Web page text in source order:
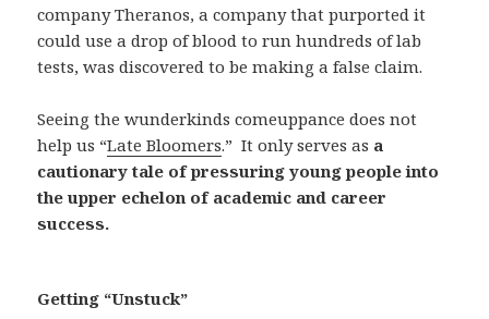
company Theranos, a company that purported it
could use a drop of blood to run hundreds of lab
tests, was discovered to be making a false claim.
Seeing the wunderkinds comeuppance does not
help us “Late Bloomers.” It only serves as a
cautionary tale of pressuring young people into
the upper echelon of academic and career
success.
Getting “Unstuck”